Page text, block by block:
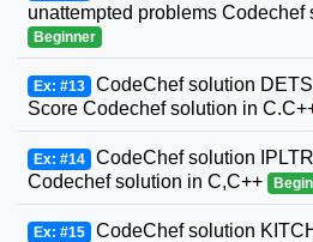
unattempted problems Codechef
Beginner
Ex: #13 CodeChef solution
Score Codechef solution in
Ex: #14 CodeChef solution
Codechef solution in C,C++
Ex: #15 CodeChef solution